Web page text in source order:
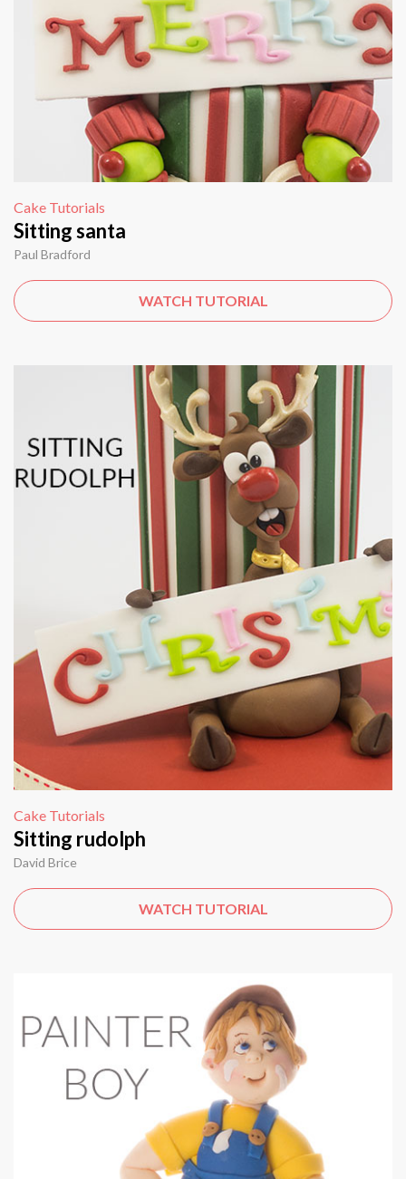
Cake Tutorials
Sitting santa
Paul Bradford
WATCH TUTORIAL
Cake Tutorials
Sitting rudolph
David Brice
WATCH TUTORIAL